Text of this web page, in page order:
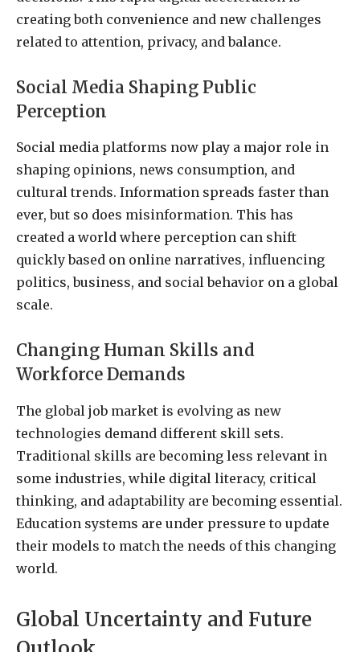
creating both convenience and new challenges
related to attention, privacy, and balance.
Social Media Shaping Public
Perception
Social media platforms now play a major role in
shaping opinions, news consumption, and
cultural trends. Information spreads faster than
ever, but so does misinformation. This has
created a world where perception can shift
quickly based on online narratives, influencing
politics, business, and social behavior on a global
scale.
Changing Human Skills and
Workforce Demands
The global job market is evolving as new
technologies demand different skill sets.
Traditional skills are becoming less relevant in
some industries, while digital literacy, critical
thinking, and adaptability are becoming essential.
Education systems are under pressure to update
their models to match the needs of this changing
world.
Global Uncertainty and Future